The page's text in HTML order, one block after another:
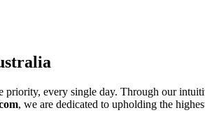
priority, every single day. Through our
, we are dedicated to upholding the